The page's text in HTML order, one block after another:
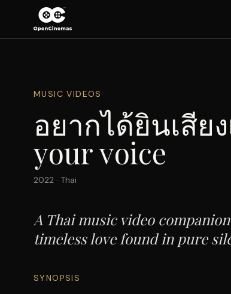
MUSIC VIDEOS
อยากได้ยินเสีย
your voice
2022 · Thai
A Thai music video
timeless love found in pure
SYNOPSIS